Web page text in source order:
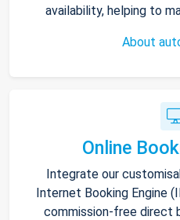
availability, helping to
About
Online
Integrate our
Internet Booking Engine
commission-free direct